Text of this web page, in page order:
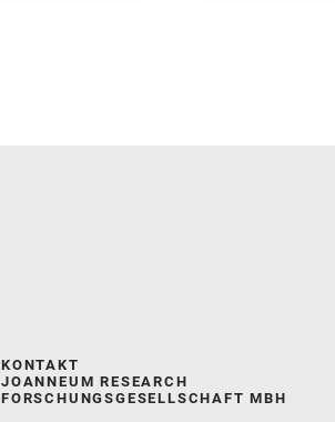
KONTAKT
JOANNEUM RESEARCH
FORSCHUNGSGESELLSCHAFT MBH